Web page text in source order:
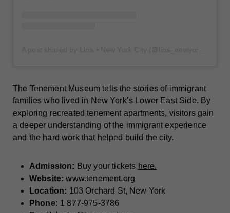
The Tenement Museum tells the stories of immigrant
families who lived in New York’s Lower East Side. By
exploring recreated tenement apartments, visitors gain
a deeper understanding of the immigrant experience
and the hard work that helped build the city.
Admission: Buy your tickets here.
Website: www.tenement.org
Location: 103 Orchard St, New York
Phone: 1 877-975-3786